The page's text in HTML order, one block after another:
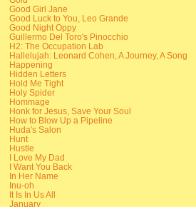
Good Girl Jane
Good Luck to You, Leo Grande
Good Night Oppy
Guillermo Del Toro's Pinocchio
H2: The Occupation Lab
Hallelujah: Leonard Cohen, A Journey, A Song
Happening
Hidden Letters
Hold Me Tight
Holy Spider
Hommage
Honk for Jesus, Save Your Soul
How to Blow Up a Pipeline
Huda's Salon
Hunt
Hustle
I Love My Dad
I Want You Back
In Her Name
Inu-oh
It Is In Us All
January